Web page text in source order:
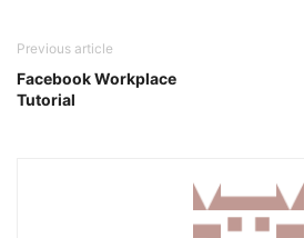
Previous article
Facebook Workplace
Tutorial